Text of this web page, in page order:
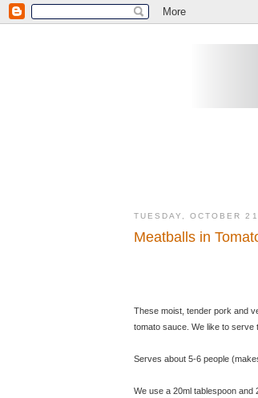
TUESDAY, OCTOBER
Meatballs in
These moist, tender pork and
tomato sauce. We like to serve
Serves about 5-6 people
We use a 20ml tablespoon and